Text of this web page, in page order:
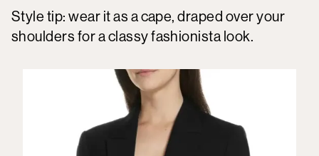
Style tip: wear it as a cape, draped over your
shoulders for a classy fashionista look.